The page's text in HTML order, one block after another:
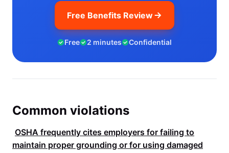
Free Benefits Review
Free 2 minutes Confidential
Common violations
OSHA frequently cites employers for failing to
maintain proper grounding or for using damaged